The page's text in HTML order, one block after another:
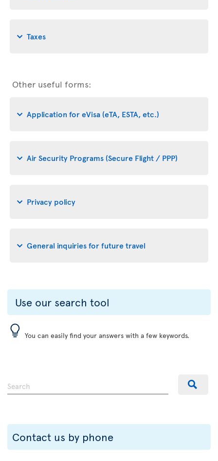
Taxes
Other useful forms:
Application for eVisa (eTA, ESTA, etc.)
Air Security Programs (Secure Flight / PPP)
Privacy policy
General inquiries for future travel
Use our search tool
You can easily find your answers with a few keywords.
Contact us by phone